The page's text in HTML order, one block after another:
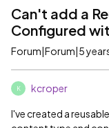
Can't add a
Configured
Forum|Forum|5
K kcroper
I've created a